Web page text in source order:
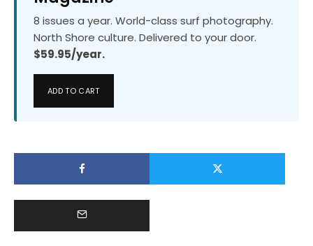
8 issues a year. World-class surf photography.
North Shore culture. Delivered to your door.
$59.95/year.
ADD TO CART